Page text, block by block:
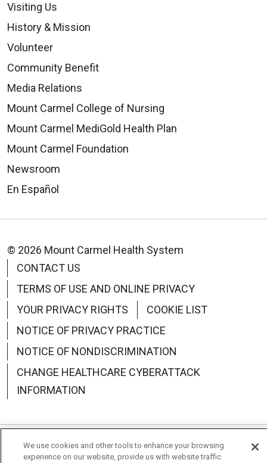
Visiting Us
History & Mission
Volunteer
Community Benefit
Media Relations
Mount Carmel College of Nursing
Mount Carmel MediGold Health Plan
Mount Carmel Foundation
Newsroom
En Español
© 2026 Mount Carmel Health System
CONTACT US
TERMS OF USE AND ONLINE PRIVACY
YOUR PRIVACY RIGHTS
COOKIE LIST
NOTICE OF PRIVACY PRACTICE
NOTICE OF NONDISCRIMINATION
CHANGE HEALTHCARE CYBERATTACK
INFORMATION
Language Assistance: English Español 中文
We use cookies and other tools to enhance your browsing
experience on our website, provide us with website traffic